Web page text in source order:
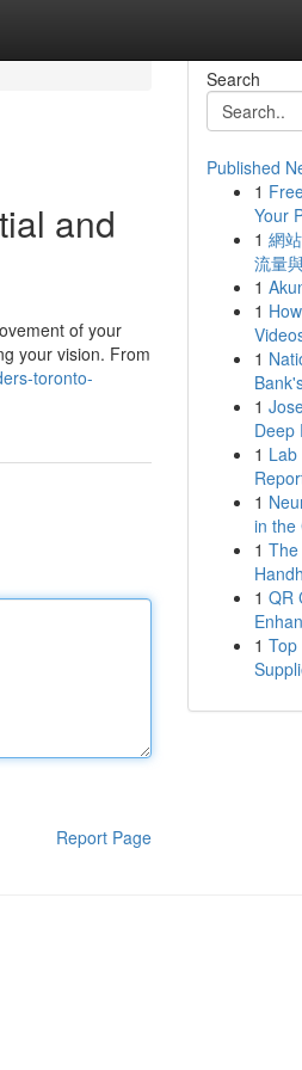
and
of your
your vision. From
toronto-
Report Page
Search
Published
1
Your
1 網
流量
1
1
1
1
Deep
1
1
in the
1
1 QR
1 Top